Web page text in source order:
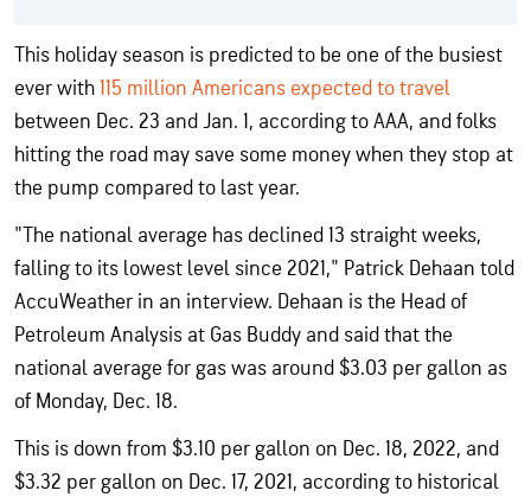
This holiday season is predicted to be one of the busiest
ever with115 million Americans expected to travel
between Dec. 23 and Jan. 1, according to AAA, and folks
hitting the road may save some money when they stop at
the pump compared to last year.
"The national average has declined 13 straight weeks,
falling to its lowest level since 2021," Patrick Dehaan told
AccuWeather in an interview. Dehaan is the Head of
Petroleum Analysis at Gas Buddy and said that the
national average for gas was around $3.03 per gallon as
of Monday, Dec. 18.
This is down from $3.10 per gallon on Dec. 18, 2022, and
$3.32 per gallon on Dec. 17, 2021, according to historical